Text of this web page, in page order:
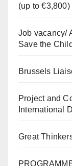
(up to €3,800)
Job vacancy/
Save the
Brussels
Project and
International
Great